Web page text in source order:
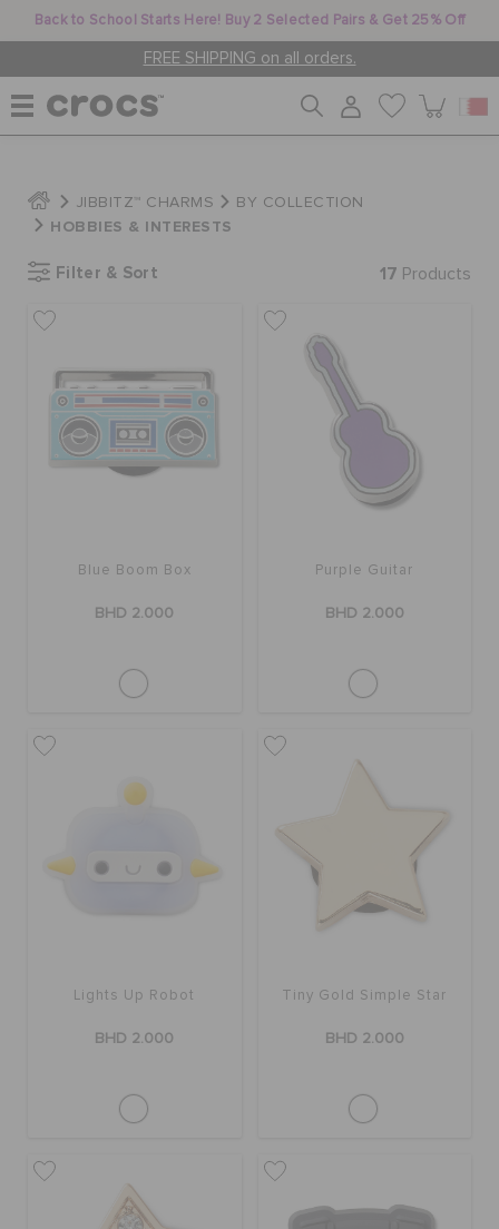
Back to School Starts Here! Buy 2 Selected Pairs & Get 25% Off
FREE SHIPPING on all orders.
KIDS
JIBBITZ™ CHARMS
STORE LOCATOR
RETURNS
JIBBITZ™ CHARMS BY COLLECTION
HOBBIES & INTERESTS
Filter & Sort 17 Products
Blue Boom Box
BHD 2.000
Purple Guitar
BHD 2.000
Lights Up Robot
BHD 2.000
Tiny Gold Simple Star
BHD 2.000